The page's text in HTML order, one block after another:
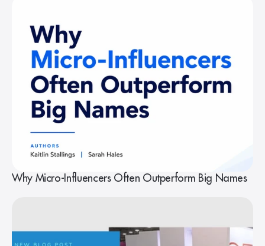
Why Micro-Influencers Often Outperform Big Names